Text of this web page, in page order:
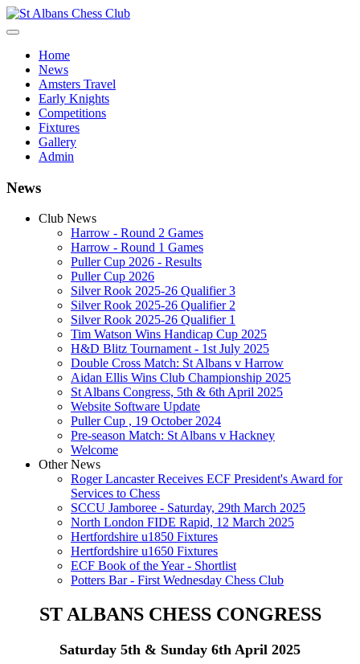
Home
News
Amsters Travel
Early Knights
Competitions
Fixtures
Gallery
Admin
News
Club News
Harrow - Round 2 Games
Harrow - Round 1 Games
Puller Cup 2026 - Results
Puller Cup 2026
Silver Rook 2025-26 Qualifier 3
Silver Rook 2025-26 Qualifier 2
Silver Rook 2025-26 Qualifier 1
Tim Watson Wins Handicap Cup 2025
H&D Blitz Tournament - 1st July 2025
Double Cross Match: St Albans v Harrow
Aidan Ellis Wins Club Championship 2025
St Albans Congress, 5th & 6th April 2025
Website Software Update
Puller Cup , 19 October 2024
Pre-season Match: St Albans v Hackney
Welcome
Other News
Roger Lancaster Receives ECF President's Award for
Services to Chess
SCCU Jamboree - Saturday, 29th March 2025
North London FIDE Rapid, 12 March 2025
Hertfordshire u1850 Fixtures
Hertfordshire u1650 Fixtures
ECF Book of the Year - Shortlist
Potters Bar - First Wednesday Chess Club
ST ALBANS CHESS CONGRESS
Saturday 5th & Sunday 6th April 2025